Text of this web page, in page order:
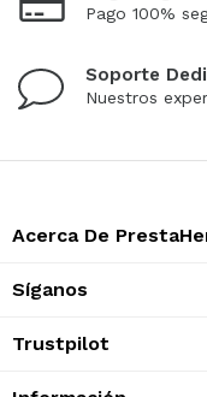
Pago 100%
Soporte
Nuestros
Acerca De
Síganos
Trustpilot